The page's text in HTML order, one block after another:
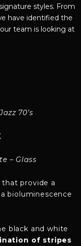
styles. From
have identified the
team is looking at
70’s
– Glass
that provide a
bioluminescence
black and white
of stripes